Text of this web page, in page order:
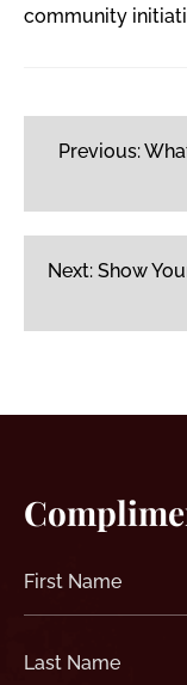
community
Post
navigation
Previous:
Next: Show
First
Name
Last
Name